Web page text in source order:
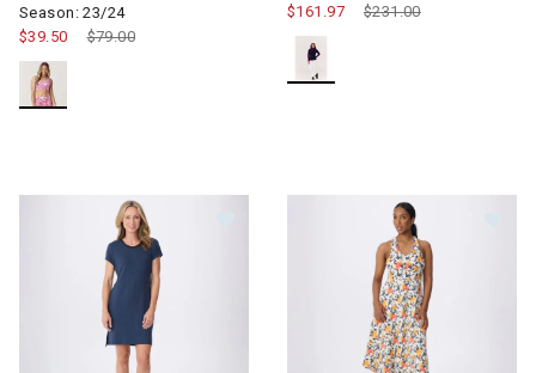
Season: 23/24
Price reduced from
$79.00
$39.50
Price reduced from
$231.00to
$161.97